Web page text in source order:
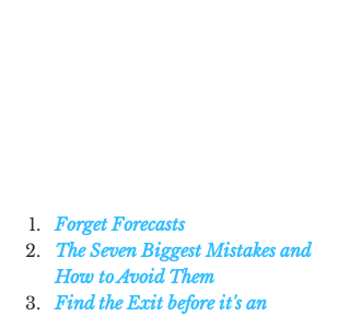
Forget Forecasts
The Seven Biggest Mistakes and
How to Avoid Them
Find the Exit before it's an